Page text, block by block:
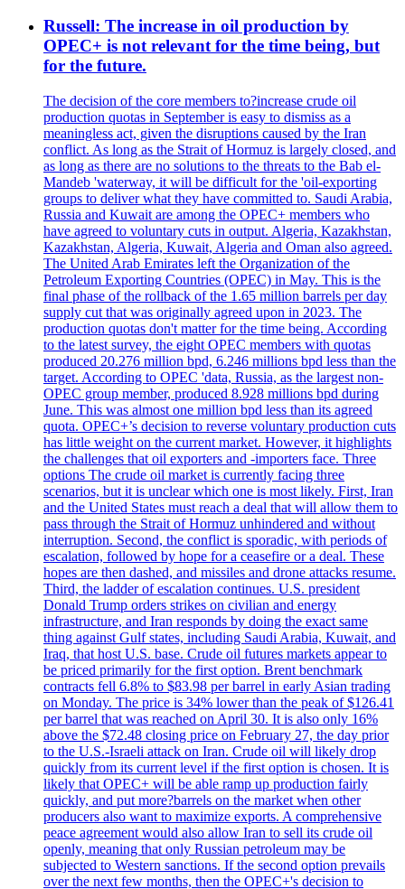
Russell: The increase in oil production by
OPEC+ is not relevant for the time being, but
for the future.
The decision of the core members to?increase crude oil
production quotas in September is easy to dismiss as a
meaningless act, given the disruptions caused by the Iran
conflict. As long as the Strait of Hormuz is largely closed, and
as long as there are no solutions to the threats to the Bab el-
Mandeb 'waterway, it will be difficult for the 'oil-exporting
groups to deliver what they have committed to. Saudi Arabia,
Russia and Kuwait are among the OPEC+ members who
have agreed to voluntary cuts in output. Algeria, Kazakhstan,
Kazakhstan, Algeria, Kuwait, Algeria and Oman also agreed.
The United Arab Emirates left the Organization of the
Petroleum Exporting Countries (OPEC) in May. This is the
final phase of the rollback of the 1.65 million barrels per day
supply cut that was originally agreed upon in 2023. The
production quotas don't matter for the time being. According
to the latest survey, the eight OPEC members with quotas
produced 20.276 million bpd, 6.246 millions bpd less than the
target. According to OPEC 'data, Russia, as the largest non-
OPEC group member, produced 8.928 millions bpd during
June. This was almost one million bpd less than its agreed
quota. OPEC+’s decision to reverse voluntary production cuts
has little weight on the current market. However, it highlights
the challenges that oil exporters and -importers face. Three
options The crude oil market is currently facing three
scenarios, but it is unclear which one is most likely. First, Iran
and the United States must reach a deal that will allow them to
pass through the Strait of Hormuz unhindered and without
interruption. Second, the conflict is sporadic, with periods of
escalation, followed by hope for a ceasefire or a deal. These
hopes are then dashed, and missiles and drone attacks resume.
Third, the ladder of escalation continues. U.S. president
Donald Trump orders strikes on civilian and energy
infrastructure, and Iran responds by doing the exact same
thing against Gulf states, including Saudi Arabia, Kuwait, and
Iraq, that host U.S. base. Crude oil futures markets appear to
be priced primarily for the first option. Brent benchmark
contracts fell 6.8% to $83.98 per barrel in early Asian trading
on Monday. The price is 34% lower than the peak of $126.41
per barrel that was reached on April 30. It is also only 16%
above the $72.48 closing price on February 27, the day prior
to the U.S.-Israeli attack on Iran. Crude oil will likely drop
quickly from its current level if the first option is chosen. It is
likely that OPEC+ will be able ramp up production fairly
quickly, and put more?barrels on the market when other
producers also want to maximize exports. A comprehensive
peace agreement would also allow Iran to sell its crude oil
openly, meaning that only Russian petroleum may be
subjected to Western sanctions. If the second option prevails
over the next few months, then the OPEC+'s decision to